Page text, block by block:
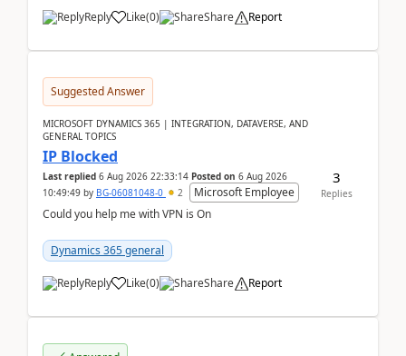
Reply Like(0) Share Report
Suggested Answer
MICROSOFT DYNAMICS 365 | INTEGRATION, DATAVERSE, AND
GENERAL TOPICS
IP Blocked
Last replied 6 Aug 2026 22:33:14 Posted on 6 Aug 2026
10:49:49 by BG-06081048-0 2
Microsoft Employee
Could you help me with VPN is On
Dynamics 365 general
Reply Like(0) Share Report
3
Replies